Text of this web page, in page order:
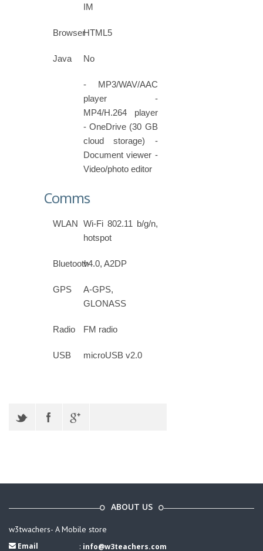
IM
BrowserHTML5
Java No
- MP3/WAV/AAC
player -
MP4/H.264 player
- OneDrive (30 GB
cloud storage) -
Document viewer -
Video/photo editor
Comms
WLAN
Wi-Fi 802.11 b/g/n,
hotspot
Bluetoothv4.0, A2DP
GPS
A-GPS,
GLONASS
Radio FM radio
USB microUSB v2.0
ABOUT US
w3twachers- A Mobile store
Email : info@w3teachers.com